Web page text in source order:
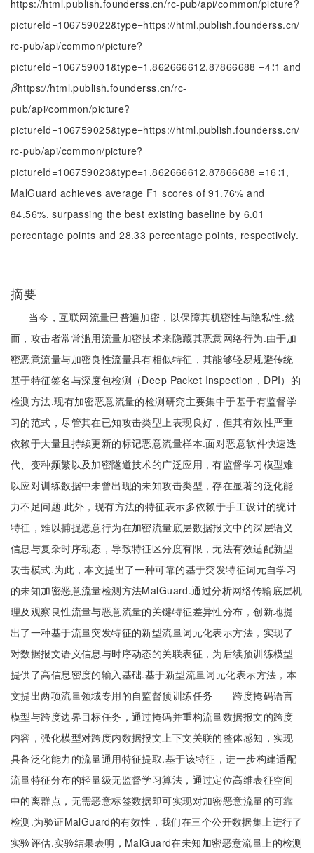
https://html.publish.founderss.cn/rc-pub/api/common/picture?
pictureId=106759022&type=https://html.publish.founderss.cn/
rc-pub/api/common/picture?
pictureId=106759001&type=1.862666612.87866688 =4∶1 and
β
βhttps://html.publish.founderss.cn/rc-
pub/api/common/picture?
pictureId=106759025&type=https://html.publish.founderss.cn/
rc-pub/api/common/picture?
pictureId=106759023&type=1.862666612.87866688 =16∶1,
MalGuard achieves average F1 scores of 91.76% and
84.56%, surpassing the best existing baseline by 6.01
percentage points and 28.33 percentage points, respectively.
摘要
当今，互联网流量已普遍加密，以保障其机密性与隐私性.然
而，攻击者常常滥用流量加密技术来隐藏其恶意网络行为.由于加
密恶意流量与加密良性流量具有相似特征，其能够轻易规避传统
基于特征签名与深度包检测（Deep Packet Inspection，DPI）的
检测方法.现有加密恶意流量的检测研究主要集中于基于有监督学
习的范式，尽管其在已知攻击类型上表现良好，但其有效性严重
依赖于大量且持续更新的标记恶意流量样本.面对恶意软件快速迭
代、变种频繁以及加密隧道技术的广泛应用，有监督学习模型难
以应对训练数据中未曾出现的未知攻击类型，存在显著的泛化能
力不足问题.此外，现有方法的特征表示多依赖于手工设计的统计
特征，难以捕捉恶意行为在加密流量底层数据报文中的深层语义
信息与复杂时序动态，导致特征区分度有限，无法有效适配新型
攻击模式.为此，本文提出了一种可靠的基于突发特征词元自学习
的未知加密恶意流量检测方法MalGuard.通过分析网络传输底层机
理及观察良性流量与恶意流量的关键特征差异性分布，创新地提
出了一种基于流量突发特征的新型流量词元化表示方法，实现了
对数据报文语义信息与时序动态的关联表征，为后续预训练模型
提供了高信息密度的输入基础.基于新型流量词元化表示方法，本
文提出两项流量领域专用的自监督预训练任务——跨度掩码语言
模型与跨度边界目标任务，通过掩码并重构流量数据报文的跨度
内容，强化模型对跨度内数据报文上下文关联的整体感知，实现
具备泛化能力的流量通用特征提取.基于该特征，进一步构建适配
流量特征分布的轻量级无监督学习算法，通过定位高维表征空间
中的离群点，无需恶意标签数据即可实现对加密恶意流量的可靠
检测.为验证MalGuard的有效性，我们在三个公开数据集上进行了
实验评估.实验结果表明，MalGuard在未知加密恶意流量上的检测